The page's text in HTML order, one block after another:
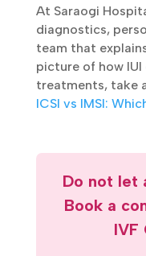
given enough
the gap when
before anything
needed.
At Saraogi
Good
fuller picture of
IVF vs ICSI vs